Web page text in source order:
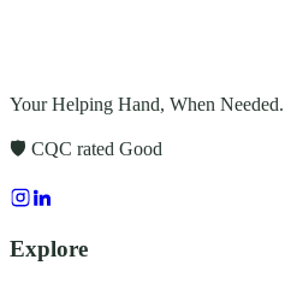
Your Helping Hand, When Needed
🛡️ CQC rated Good
Explore